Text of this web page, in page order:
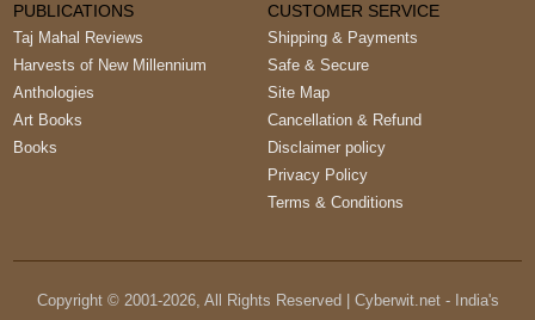
PUBLICATIONS
Taj Mahal Reviews
Harvests of New Millennium
Anthologies
Art Books
Books
CUSTOMER SERVICE
Shipping & Payments
Safe & Secure
Site Map
Cancellation & Refund
Disclaimer policy
Privacy Policy
Terms & Conditions
Copyright © 2001-2026, All Rights Reserved | Cyberwit.net - India's